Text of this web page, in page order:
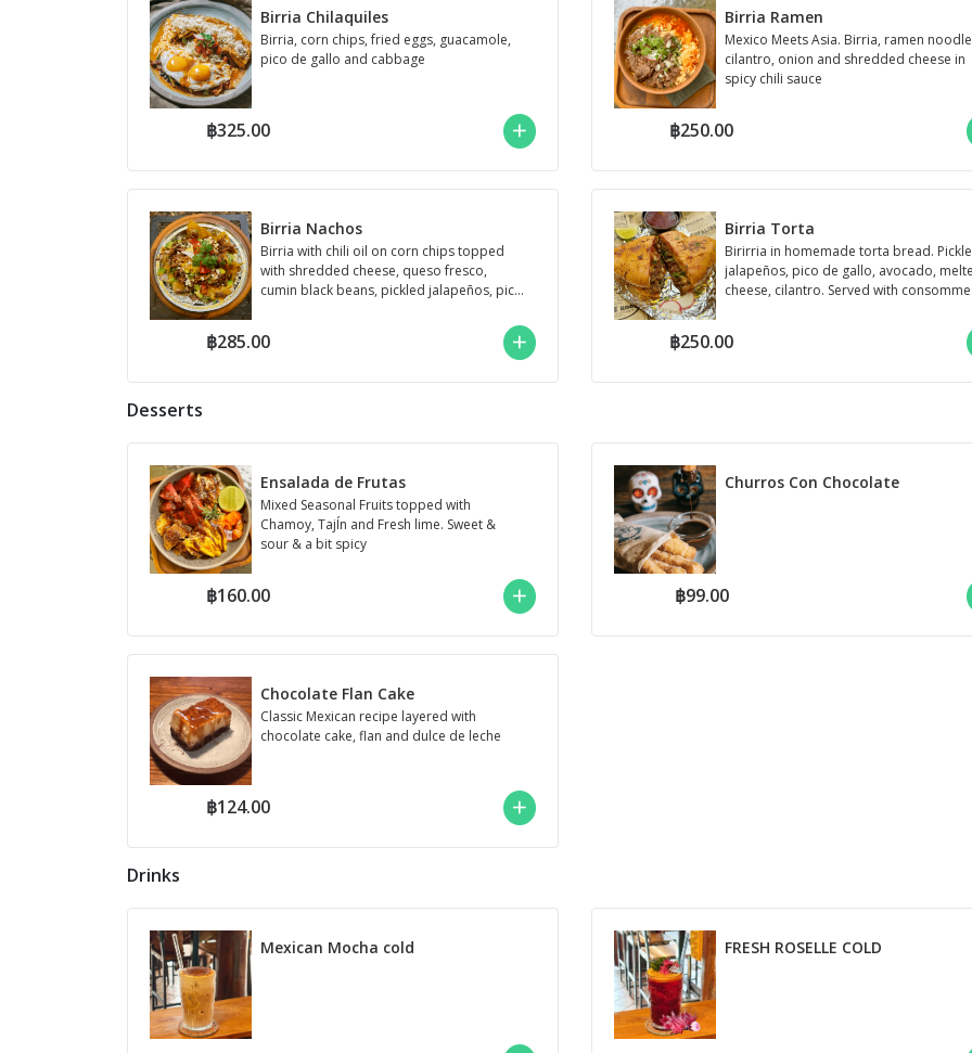
Birria Chilaquiles
Birria, corn chips, fried eggs, guacamole,
pico de gallo and cabbage
฿325.00
Birria Ramen
Mexico Meets Asia. Birria, ramen
cilantro, onion and shredded cheese in
spicy chili sauce
฿250.00
Birria Nachos
Birria with chili oil on corn chips topped
with shredded cheese, queso fresco,
cumin black beans, pickled jalapeños, pico
฿285.00
Birria Torta
Birirria in homemade torta bread.
jalapeños, pico de gallo, avocado,
cheese, cilantro. Served with consomme
฿250.00
Desserts
Ensalada de Frutas
Mixed Seasonal Fruits topped with
Chamoy, TajÍn and Fresh lime. Sweet &
sour & a bit spicy
฿160.00
Churros Con Chocolate
฿99.00
Chocolate Flan Cake
Classic Mexican recipe layered with
chocolate cake, flan and dulce de leche
฿124.00
Drinks
Mexican Mocha cold FRESH ROSELLE COLD